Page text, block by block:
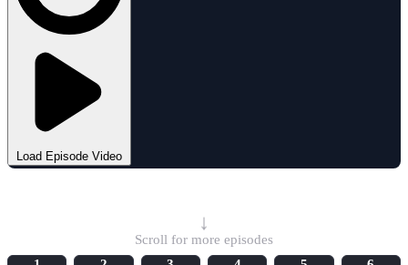
Load Episode Video
↓
Scroll for more episodes